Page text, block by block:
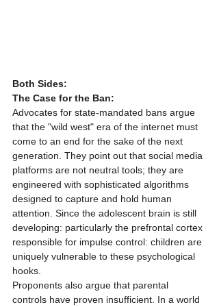
Both Sides:
The Case for the Ban:
Advocates for state-mandated bans argue
that the "wild west" era of the internet must
come to an end for the sake of the next
generation. They point out that social media
platforms are not neutral tools; they are
engineered with sophisticated algorithms
designed to capture and hold human
attention. Since the adolescent brain is still
developing: particularly the prefrontal cortex
responsible for impulse control: children are
uniquely vulnerable to these psychological
hooks.
Proponents also argue that parental
controls have proven insufficient. In a world